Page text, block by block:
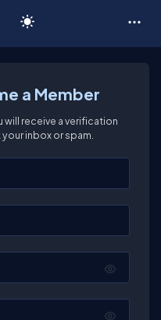
a Member
receive a verification
inbox or spam.